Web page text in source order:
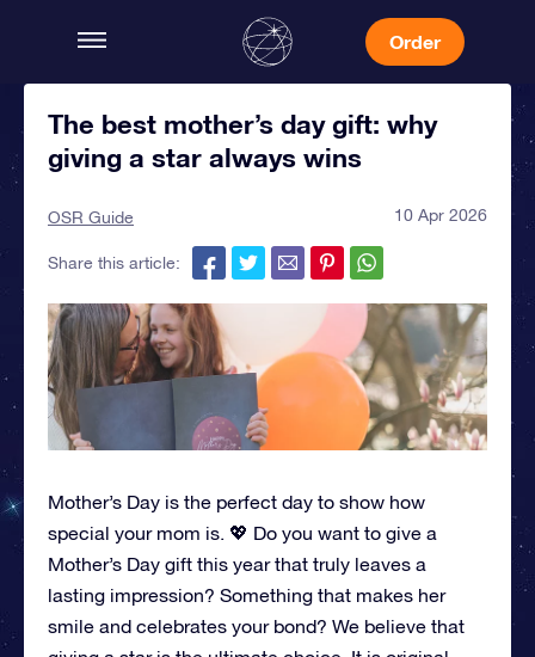
Order
The best mother’s day gift: why
giving a star always wins
OSR Guide 10 Apr 2026
Share this article:
Mother’s Day is the perfect day to show how
special your mom is. 💖 Do you want to give a
Mother’s Day gift this year that truly leaves a
lasting impression? Something that makes her
smile and celebrates your bond? We believe that